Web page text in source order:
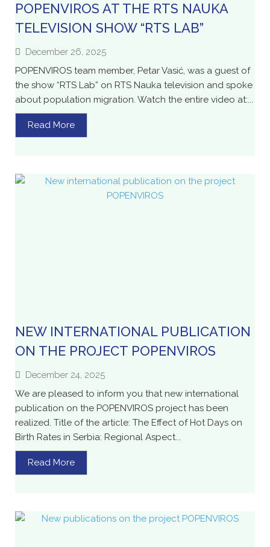
POPENVIROS AT THE RTS NAUKA
TELEVISION SHOW “RTS LAB”
December 26, 2025
POPENVIROS team member, Petar Vasić, was a guest of
the show “RTS Lab” on RTS Nauka television and spoke
about population migration. Watch the entire video at:...
Read More
NEW INTERNATIONAL PUBLICATION
ON THE PROJECT POPENVIROS
December 24, 2025
We are pleased to inform you that new international
publication on the POPENVIROS project has been
realized. Title of the article: The Effect of Hot Days on
Birth Rates in Serbia: Regional Aspect...
Read More